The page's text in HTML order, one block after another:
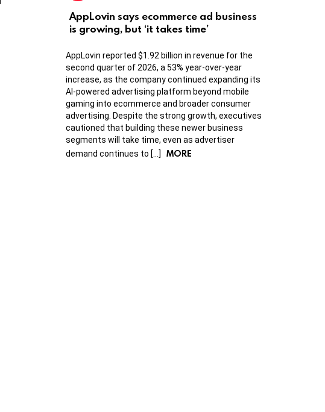
AppLovin says ecommerce ad business
is growing, but ‘it takes time’
AppLovin reported $1.92 billion in revenue for the
second quarter of 2026, a 53% year-over-year
increase, as the company continued expanding its
AI-powered advertising platform beyond mobile
gaming into ecommerce and broader consumer
advertising. Despite the strong growth, executives
cautioned that building these newer business
segments will take time, even as advertiser
demand continues to […]
MORE